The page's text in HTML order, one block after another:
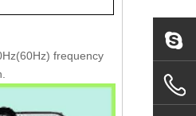
frequency